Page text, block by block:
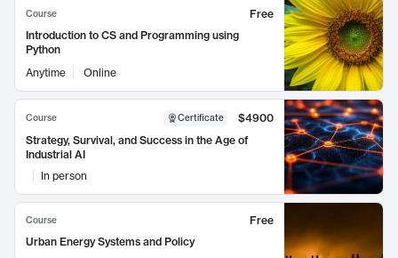
Course
Free
Introduction to CS and Programming using
Python
Anytime
Online
Course Certificate
$4900
Strategy, Survival, and Success in the Age of
Industrial AI
In person
Course
Free
Urban Energy Systems and Policy